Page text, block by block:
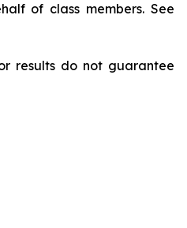
of class members. See
results do not guarantee